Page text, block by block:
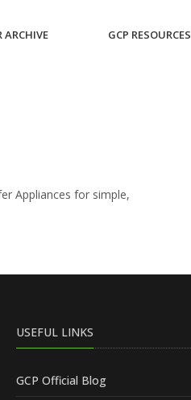
ARCHIVE GCP RESOURCES
Appliances for simple,
USEFUL LINKS
GCP Official Blog